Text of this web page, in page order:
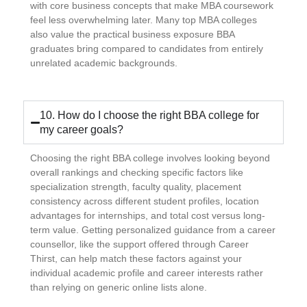
with core business concepts that make MBA coursework
feel less overwhelming later. Many top MBA colleges
also value the practical business exposure BBA
graduates bring compared to candidates from entirely
unrelated academic backgrounds.
10. How do I choose the right BBA college for
my career goals?
Choosing the right BBA college involves looking beyond
overall rankings and checking specific factors like
specialization strength, faculty quality, placement
consistency across different student profiles, location
advantages for internships, and total cost versus long-
term value. Getting personalized guidance from a career
counsellor, like the support offered through Career
Thirst, can help match these factors against your
individual academic profile and career interests rather
than relying on generic online lists alone.